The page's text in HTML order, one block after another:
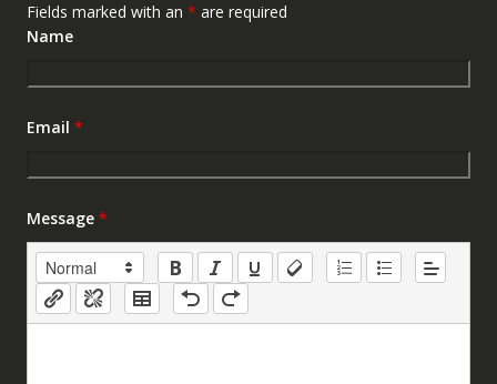
Fields marked with an * are required
Name
Email *
Message *